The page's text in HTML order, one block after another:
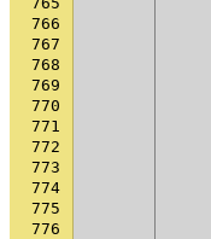
766
767
768
769
770
771
772
773
774
775
776